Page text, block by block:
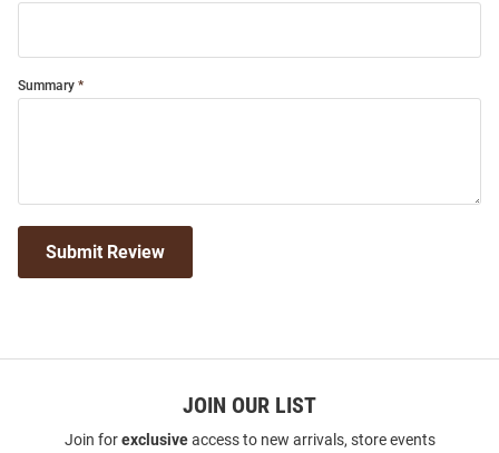
Summary
Submit Review
JOIN OUR LIST
Join forexclusiveaccess to new arrivals, store events